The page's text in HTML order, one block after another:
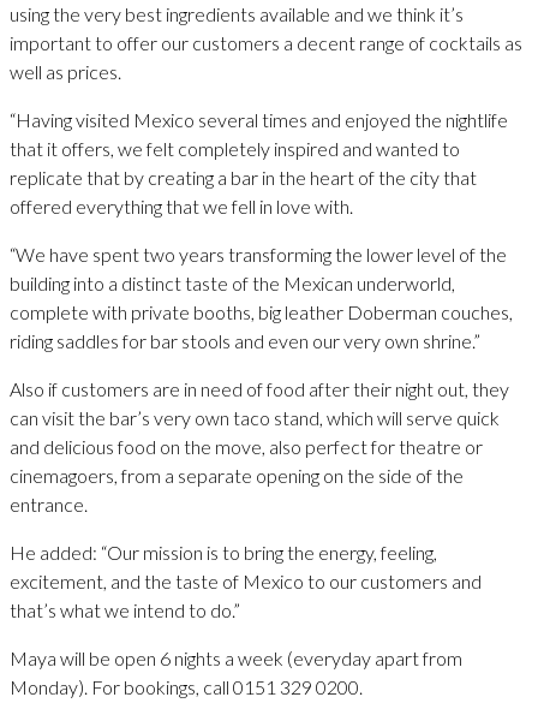
using the very best ingredients available and we think it’s
important to offer our customers a decent range of cocktails as
well as prices.
“Having visited Mexico several times and enjoyed the nightlife
that it offers, we felt completely inspired and wanted to
replicate that by creating a bar in the heart of the city that
offered everything that we fell in love with.
“We have spent two years transforming the lower level of the
building into a distinct taste of the Mexican underworld,
complete with private booths, big leather Doberman couches,
riding saddles for bar stools and even our very own shrine.”
Also if customers are in need of food after their night out, they
can visit the bar’s very own taco stand, which will serve quick
and delicious food on the move, also perfect for theatre or
cinemagoers, from a separate opening on the side of the
entrance.
He added: “Our mission is to bring the energy, feeling,
excitement, and the taste of Mexico to our customers and
that’s what we intend to do.”
Maya will be open 6 nights a week (everyday apart from
Monday). For bookings, call 0151 329 0200.